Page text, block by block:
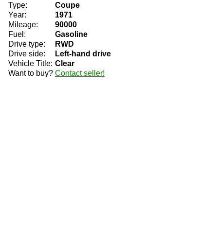
Type:
Coupe
Year:
1971
Mileage:
90000
Fuel:
Gasoline
Drive type:
RWD
Drive side:
Left-hand drive
Vehicle Title: Clear
Want to buy? Contact seller!